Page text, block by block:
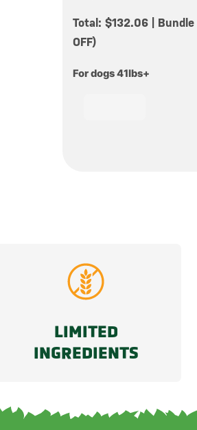
Total: $132.06 |
OFF)
For dogs 41lbs+
LIMITED
INGREDIENTS